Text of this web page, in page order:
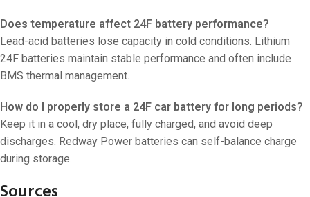
Does temperature affect 24F battery performance?
Lead-acid batteries lose capacity in cold conditions. Lithium
24F batteries maintain stable performance and often include
BMS thermal management.
How do I properly store a 24F car battery for long periods?
Keep it in a cool, dry place, fully charged, and avoid deep
discharges. Redway Power batteries can self-balance charge
during storage.